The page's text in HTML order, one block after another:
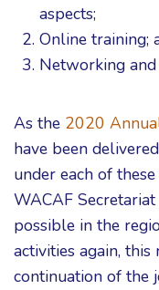
aspects;
Online training;
Networking
As the 2020
have been
under each of
WACAF
possible in the
activities again,
continuation of the